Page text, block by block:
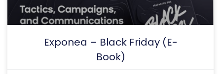
Exponea – Black Friday (E-
Book)